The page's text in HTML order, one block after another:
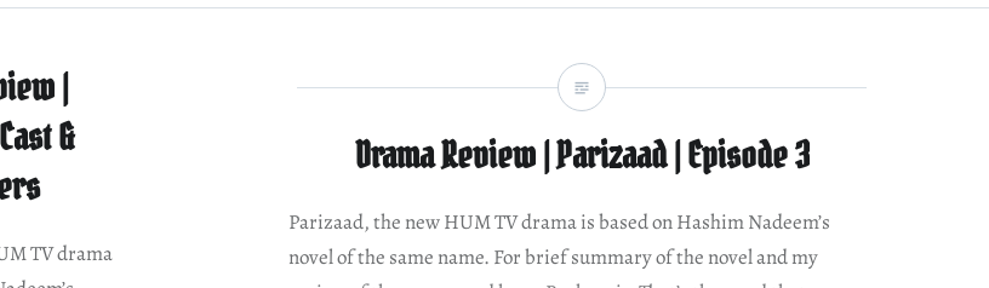
|
&
TV drama
Drama Review | Parizaad | Episode 3
Parizaad, the new HUM TV drama is based on Hashim Nadeem’s
novel of the same name. For brief summary of the novel and my